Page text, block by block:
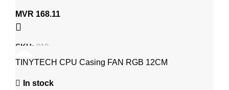
MVR 168.11
SKU: 918
TINYTECH CPU Casing FAN RGB 12CM
In stock